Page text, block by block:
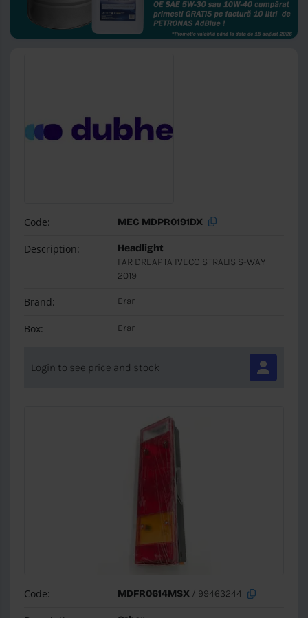
Code: MEC MDPR0191DX
Description:
Headlight
FAR DREAPTA IVECO STRALIS S-WAY
2019
Brand: Erar
Box: Erar
Login to see price and stock
Code: MDFR0614MSX/ 99463244